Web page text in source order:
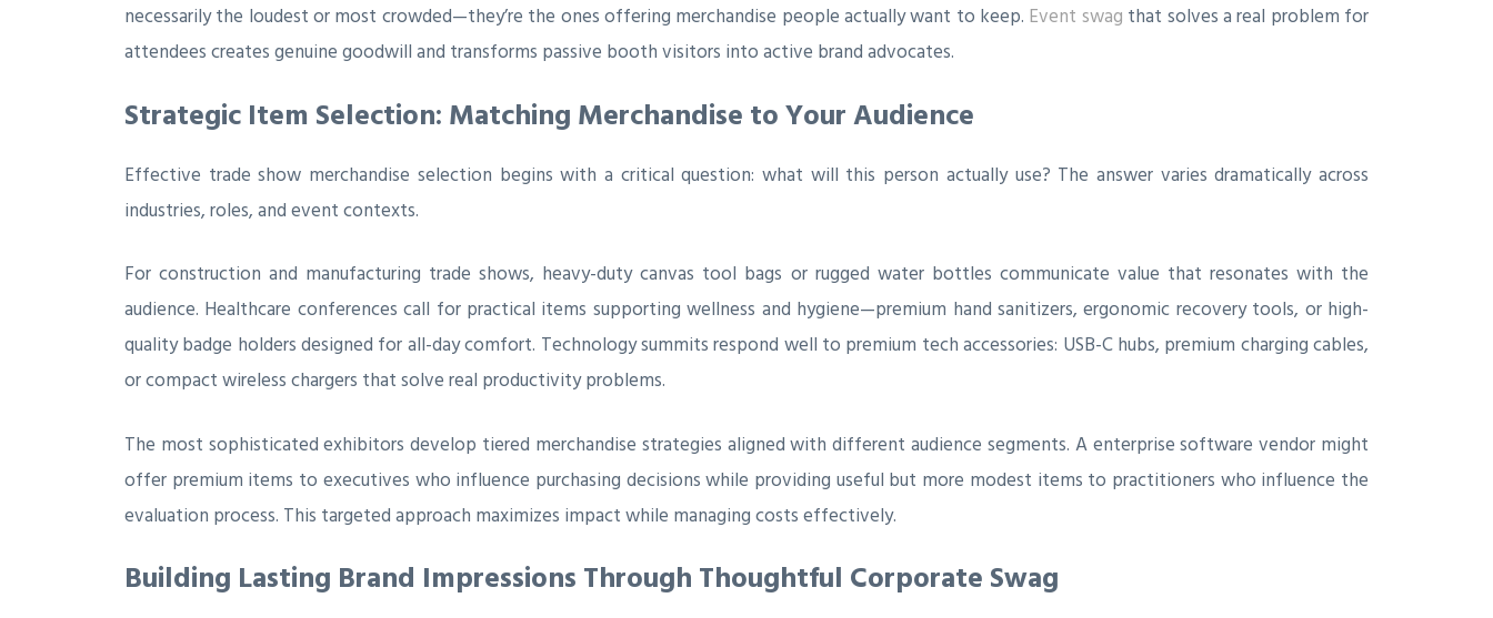
necessarily the loudest or most crowded—they’re the ones offering merchandise people actually want to keep. Event swag that solves a real problem for
attendees creates genuine goodwill and transforms passive booth visitors into active brand advocates.
Strategic Item Selection: Matching Merchandise to Your Audience
Effective trade show merchandise selection begins with a critical question: what will this person actually use? The answer varies dramatically across
industries, roles, and event contexts.
For construction and manufacturing trade shows, heavy-duty canvas tool bags or rugged water bottles communicate value that resonates with the
audience. Healthcare conferences call for practical items supporting wellness and hygiene—premium hand sanitizers, ergonomic recovery tools, or high-
quality badge holders designed for all-day comfort. Technology summits respond well to premium tech accessories: USB-C hubs, premium charging cables,
or compact wireless chargers that solve real productivity problems.
The most sophisticated exhibitors develop tiered merchandise strategies aligned with different audience segments. A enterprise software vendor might
offer premium items to executives who influence purchasing decisions while providing useful but more modest items to practitioners who influence the
evaluation process. This targeted approach maximizes impact while managing costs effectively.
Building Lasting Brand Impressions Through Thoughtful Corporate Swag